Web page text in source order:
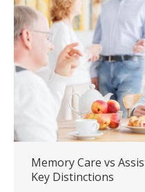
Memory Care vs
Key Distinctions